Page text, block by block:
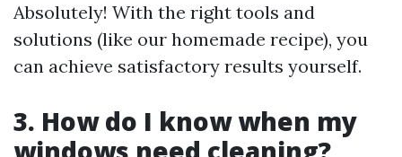
Absolutely! With the right tools and
solutions (like our homemade recipe), you
can achieve satisfactory results yourself.
3. How do I know when my